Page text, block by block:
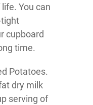
You can
tight
cupboard
time.
Potatoes.
dry milk
serving of